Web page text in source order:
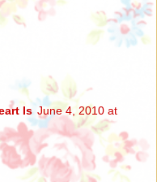
Is June 4, 2010 at